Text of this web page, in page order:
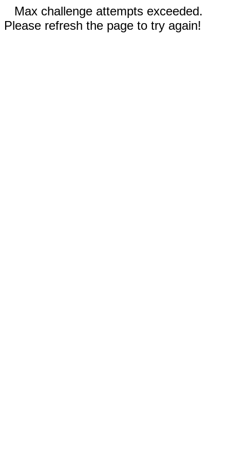
Max challenge attempts exceeded.
Please refresh the page to try again!